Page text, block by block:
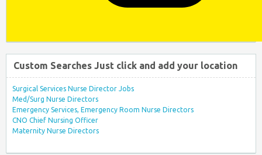
Custom Searches Just click and add your location
Surgical Services Nurse Director Jobs
Med/Surg Nurse Directors
Emergency Services, Emergency Room Nurse Directors
CNO Chief Nursing Officer
Maternity Nurse Directors